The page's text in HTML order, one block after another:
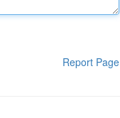
Report Page